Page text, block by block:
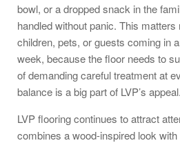
bowl, or a dropped snack in the
handled without panic. This
children, pets, or guests coming in
week, because the floor needs to
of demanding careful treatment at
balance is a big part of LVP’s appeal.
LVP flooring continues to attract
combines a wood-inspired look